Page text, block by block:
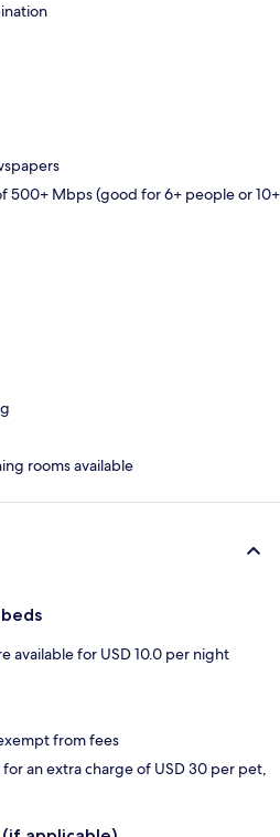
500+ Mbps (good for 6+ people or 10+
rooms available
available for USD 10.0 per night
from fees
for an extra charge of USD 30 per pet,